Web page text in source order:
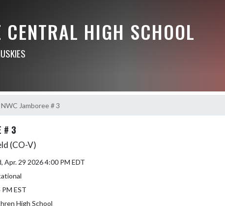
CENTRAL HIGH SCHOOL
NWC Jamboree # 3
# 3
(CO-V)
Apr. 29 2026 4:00 PM EDT
PM EST
High School